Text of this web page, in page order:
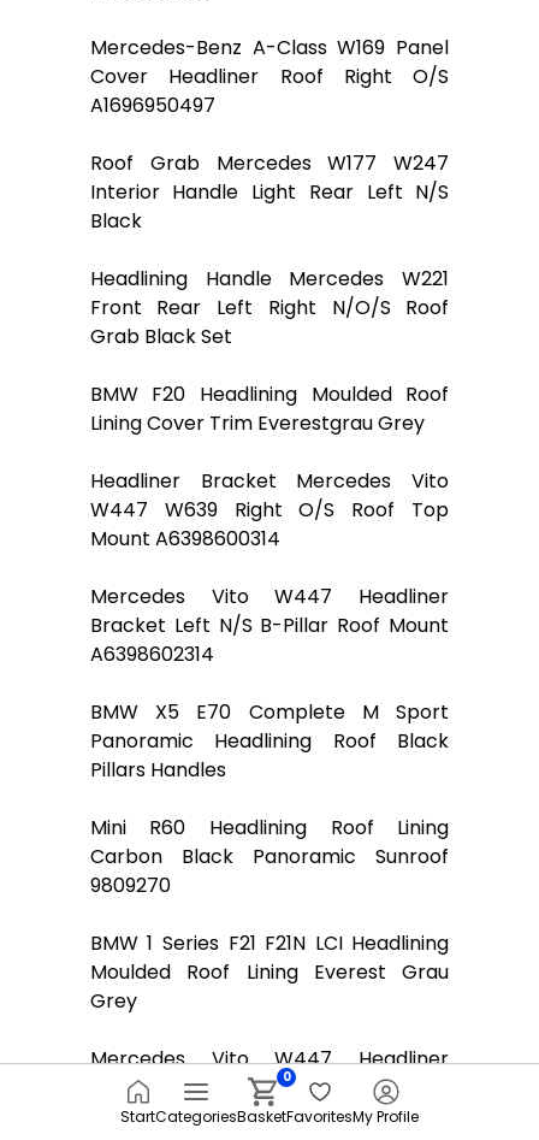
Mercedes-Benz A-Class W169 Panel
Cover Headliner Roof Right O/S
A1696950497
Roof Grab Mercedes W177 W247
Interior Handle Light Rear Left N/S
Black
Headlining Handle Mercedes W221
Front Rear Left Right N/O/S Roof
Grab Black Set
BMW F20 Headlining Moulded Roof
Lining Cover Trim Everestgrau Grey
Headliner Bracket Mercedes Vito
W447 W639 Right O/S Roof Top
Mount A6398600314
Mercedes Vito W447 Headliner
Bracket Left N/S B-Pillar Roof Mount
A6398602314
BMW X5 E70 Complete M Sport
Panoramic Headlining Roof Black
Pillars Handles
Mini R60 Headlining Roof Lining
Carbon Black Panoramic Sunroof
9809270
BMW 1 Series F21 F21N LCI Headlining
Moulded Roof Lining Everest Grau
Grey
Mercedes Vito W447 Headliner
Bracket Right O/S B-Pillar Roof Mount
A6398602414
StartCategoriesBasket
0
FavoritesMy Profile